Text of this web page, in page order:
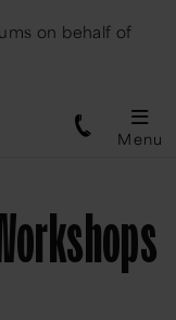
on behalf of
Menu